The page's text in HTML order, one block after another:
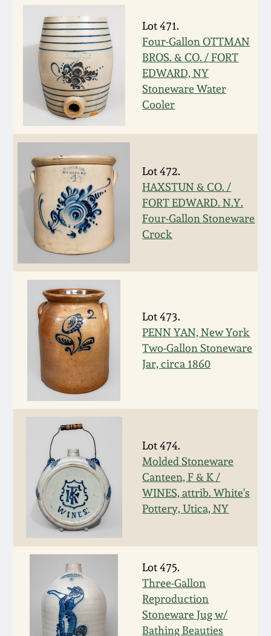
Lot 471.
Four-Gallon OTTMAN
BROS. & CO. / FORT
EDWARD, NY
Stoneware Water
Cooler
Lot 472.
HAXSTUN & CO. /
FORT EDWARD. N.Y.
Four-Gallon Stoneware
Crock
Lot 473.
PENN YAN, New York
Two-Gallon Stoneware
Jar, circa 1860
Lot 474.
Molded Stoneware
Canteen, F & K /
WINES, attrib. White's
Pottery, Utica, NY
Lot 475.
Three-Gallon
Reproduction
Stoneware Jug w/
Bathing Beauties
July 19, 2014
March 1, 2014
Nov 2, 2013
March 2, 2013
Nov 3, 2012
July 21, 2012
March 3, 2012
Oct 29, 2011
July 16, 2011
March 5, 2011
Nov 6, 2010
July 17, 2010
April 10, 2010
Jan 30, 2010
Oct 31, 2009
July 11, 2009